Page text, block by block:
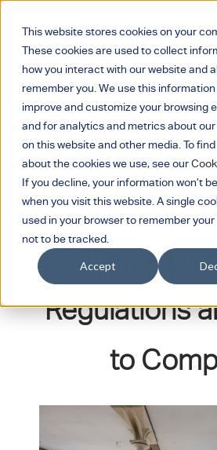
This website stores cookies on your
These cookies are used to collect
how you interact with our website and
remember you. We use this
improve and customize your browsing
and for analytics and metrics about
on this website and other media. To
about the cookies we use, see our
If you decline, your information won’t
when you visit this website. A single
used in your browser to remember
not to be tracked.
Accept
January 16, 2023
Office
Regulations
to